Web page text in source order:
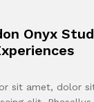
Onyx
sit amet, dolor